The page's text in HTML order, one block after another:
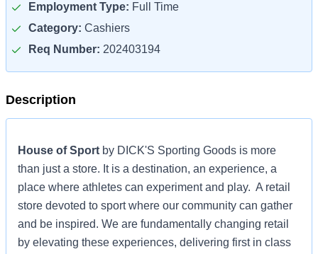
Employment Type: Full Time
Category: Cashiers
Req Number: 202403194
Description
House of Sport by DICK'S Sporting Goods is more
than just a store. It is a destination, an experience, a
place where athletes can experiment and play. A retail
store devoted to sport where our community can gather
and be inspired. We are fundamentally changing retail
by elevating these experiences, delivering first in class